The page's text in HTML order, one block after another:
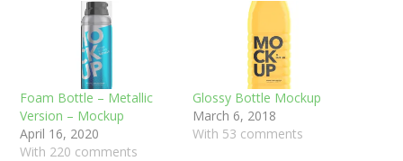
Foam Bottle – Metallic
Version – Mockup
April 16, 2020
With 220 comments
Glossy Bottle Mockup
March 6, 2018
With 53 comments